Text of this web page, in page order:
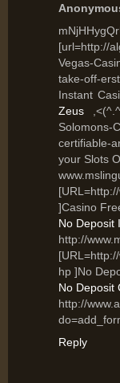
[url=http://
Vegas-
take-off-
Instant
Zeus
Solomons-
certifiable-
your Slots
]Casino
No Deposit
http://
hp ]No
No Deposit
http://
Reply